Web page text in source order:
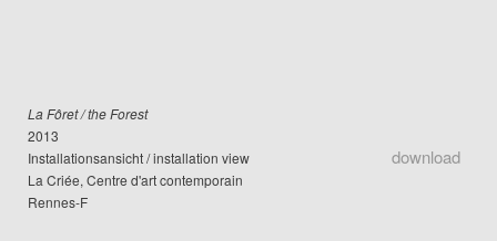
La Fôret / the Forest
2013
Installationsansicht / installation view
La Criée, Centre d'art contemporain
Rennes-F
download